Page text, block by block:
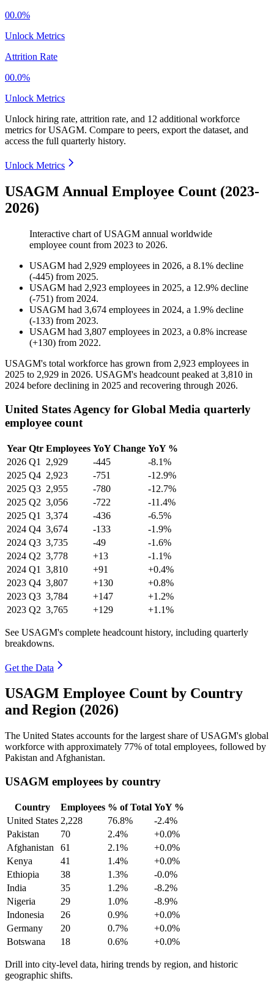
00.0%
Unlock Metrics
Attrition Rate
00.0%
Unlock Metrics
Unlock hiring rate, attrition rate, and 12 additional workforce
metrics forUSAGM. Compare to peers, export the dataset, and
access the full quarterly history.
Unlock Metrics
USAGM Annual Employee Count (2023-
2026)
Interactive chart ofUSAGM annual worldwide
employee count from 2023 to 2026.
USAGM had 2,929 employees in 2026, a 8.1% decline
(-445) from 2025.
USAGM had 2,923 employees in 2025, a 12.9% decline
(-751) from 2024.
USAGM had 3,674 employees in 2024, a 1.9% decline
(-133) from 2023.
USAGM had 3,807 employees in 2023, a 0.8% increase
(+130) from 2022.
USAGM's total workforce has grown from 2,923 employees in
2025 to 2,929 in 2026. USAGM's headcount peaked at 3,810 in
2024 before declining in 2025 and recovering through 2026.
United States Agency for Global Media quarterly
employee count
Year Qtr Employees YoY Change YoY %
2026 Q1 2,929 -445
-8.1%
2025 Q4 2,923 -751
-12.9%
2025 Q3 2,955 -780
-12.7%
2025 Q2 3,056 -722
-11.4%
2025 Q1 3,374 -436
-6.5%
2024 Q4 3,674 -133
-1.9%
2024 Q3 3,735 -49
-1.6%
2024 Q2 3,778 +13
-1.1%
2024 Q1 3,810 +91
+0.4%
2023 Q4 3,807 +130
+0.8%
2023 Q3 3,784 +147
+1.2%
2023 Q2 3,765 +129 +1.1%
See USAGM's complete headcount history, including quarterly
breakdowns.
Get the Data
USAGM Employee Count by Country
and Region (2026)
The United States accounts for the largest share of USAGM's global
workforce with approximately 77% of total employees, followed by
Pakistan and Afghanistan.
USAGM employees by country
Country Employees % of Total YoY %
United States 2,228 76.8%
-2.4%
Pakistan
70 2.4%
+0.0%
Afghanistan
61 2.1%
+0.0%
Kenya
41 1.4%
+0.0%
Ethiopia
38 1.3%
-0.0%
India
35 1.2%
-8.2%
Nigeria
29 1.0%
-8.9%
Indonesia
26 0.9%
+0.0%
Germany
20 0.7%
+0.0%
Botswana
18 0.6% +0.0%
Drill into city-level data, hiring trends by region, and historic
geographic shifts.